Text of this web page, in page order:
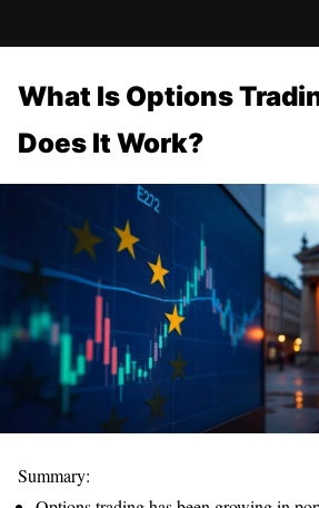
What Is Options
Does It Work?
Summary: